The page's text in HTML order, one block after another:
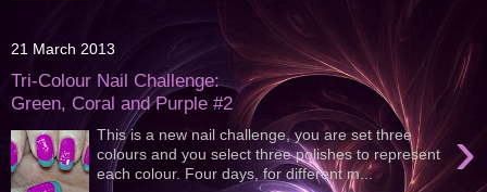
21 March 2013
Tri-Colour Nail Challenge:
Green, Coral and Purple #2
›
This is a new nail challenge, you are set three
colours and you select three polishes to represent
each colour. Four days, for different m...